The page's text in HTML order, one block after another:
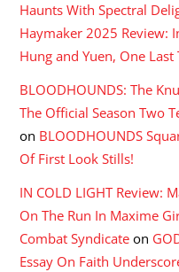
Haunts With Spectral
Haymaker 2025 Review:
Hung and Yuen, One Last
BLOODHOUNDS: The
The Official Season Two
on BLOODHOUNDS
Of First Look Stills!
IN COLD LIGHT Review:
On The Run In Maxime
Combat Syndicate on
Essay On Faith